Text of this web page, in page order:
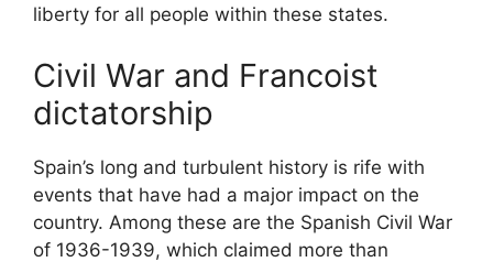
liberty for all people within these states.
Civil War and Francoist
dictatorship
Spain’s long and turbulent history is rife with
events that have had a major impact on the
country. Among these are the Spanish Civil War
of 1936-1939, which claimed more than